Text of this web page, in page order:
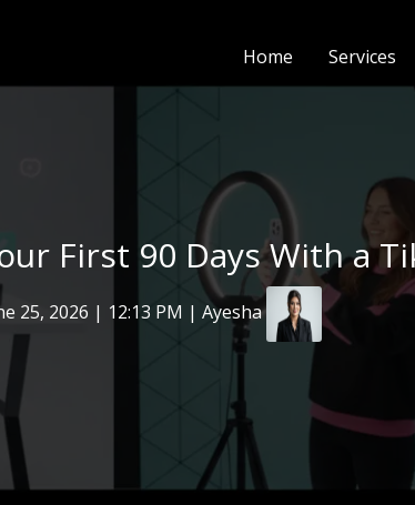
Home Services
First 90 Days With a
25, 2026 | 12:13 PM | Ayesha